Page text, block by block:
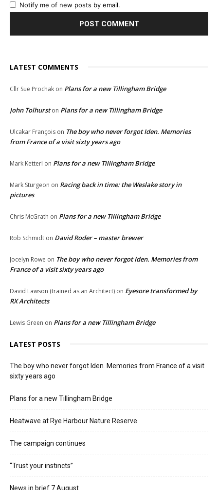
Notify me of new posts by email.
LATEST COMMENTS
Cllr Sue Prochak on Plans for a new Tillingham Bridge
John Tolhurston Plans for a new Tillingham Bridge
Ulcakar François on The boy who never forgot Iden. Memories
from France of a visit sixty years ago
Mark Ketterl on Plans for a new Tillingham Bridge
Mark Sturgeon on Racing back in time: the Weslake story in
pictures
Chris McGrath on Plans for a new Tillingham Bridge
Rob Schmidt on David Roder – master brewer
Jocelyn Rowe on The boy who never forgot Iden. Memories from
France of a visit sixty years ago
David Lawson (trained as an Architect) on Eyesore transformed by
RX Architects
Lewis Green on Plans for a new Tillingham Bridge
LATEST POSTS
The boy who never forgot Iden. Memories from France of a visit
sixty years ago
Plans for a new Tillingham Bridge
Heatwave at Rye Harbour Nature Reserve
The campaign continues
“Trust your instincts”
News in brief 7 August